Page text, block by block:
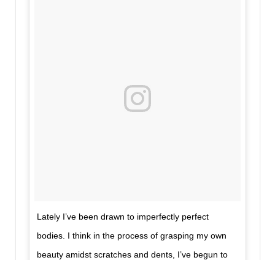
Lately I’ve been drawn to imperfectly perfect
bodies. I think in the process of grasping my own
beauty amidst scratches and dents, I’ve begun to